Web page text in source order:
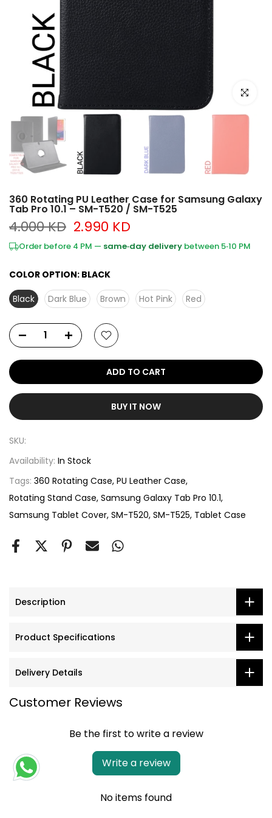
Click to
360 Rotating PU Leather Case for Samsung Galaxy
Tab Pro 10.1 – SM-T520 / SM-T525
4.000 KD 2.990 KD
Order before 4 PM — same‑day delivery between 5‑10 PM
COLOR OPTION: BLACK
Black
Dark Blue Brown Hot Pink Red
ADD TO CART
BUY IT NOW
SKU:
Availability: In Stock
Tags: 360 Rotating Case PU Leather Case
Rotating Stand Case Samsung Galaxy Tab Pro 10.1
Samsung Tablet Cover SM-T520 SM-T525 Tablet Case
Description
Product Specifications
Delivery Details
Customer Reviews
Be the first to write a review
Write a review
No items found